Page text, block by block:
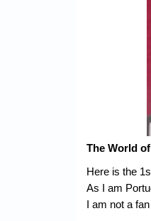
The World
Here is the
As I am
I am not a